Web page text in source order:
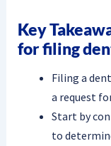
Key
for filing
Filing a
a request
Start by
to